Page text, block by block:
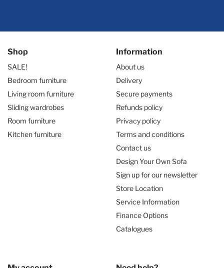
Shop
SALE!
Bedroom furniture
Living room furniture
Sliding wardrobes
Room furniture
Kitchen furniture
Information
About us
Delivery
Secure payments
Refunds policy
Privacy policy
Terms and conditions
Contact us
Design Your Own Sofa
Sign up for our newsletter
Store Location
Service Information
Finance Options
Catalogues